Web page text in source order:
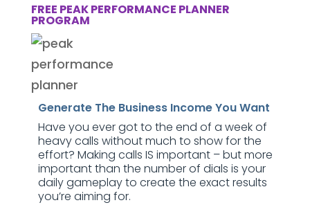
FREE PEAK PERFORMANCE PLANNER
PROGRAM
Generate The Business Income You Want
Have you ever got to the end of a week of
heavy calls without much to show for the
effort? Making calls IS important – but more
important than the number of dials is your
daily gameplay to create the exact results
you’re aiming for.